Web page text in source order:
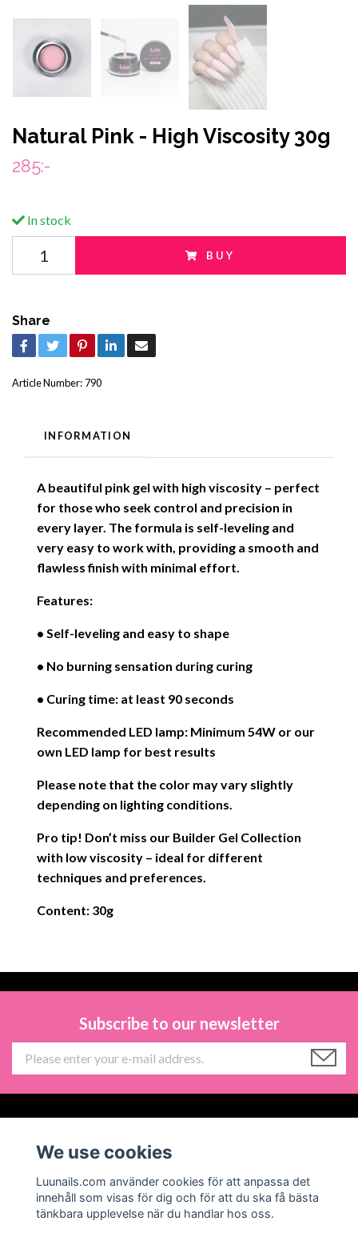
Natural Pink - High Viscosity 30g
285:-
In stock
BUY
Share
Article Number: 790
INFORMATION
A beautiful pink gel with high viscosity – perfect
for those who seek control and precision in
every layer. The formula is self-leveling and
very easy to work with, providing a smooth and
flawless finish with minimal effort.
Features:
• Self-leveling and easy to shape
• No burning sensation during curing
• Curing time: at least 90 seconds
Recommended LED lamp: Minimum 54W or our
own LED lamp for best results
Please note that the color may vary slightly
depending on lighting conditions.
Pro tip! Don’t miss our Builder Gel Collection
with low viscosity – ideal for different
techniques and preferences.
Content: 30g
Subscribe to our newsletter
Social Media
We use cookies
Luunails.com använder cookies för att anpassa det
innehåll som visas för dig och för att du ska få bästa
tänkbara upplevelse när du handlar hos oss.